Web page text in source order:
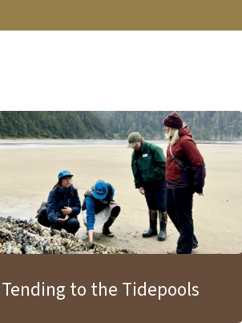
Tending to the Tidepools